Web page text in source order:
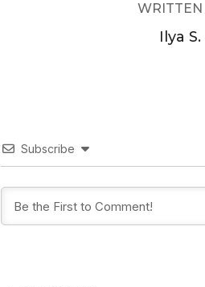
WRITTEN
Ilya S.
Subscribe